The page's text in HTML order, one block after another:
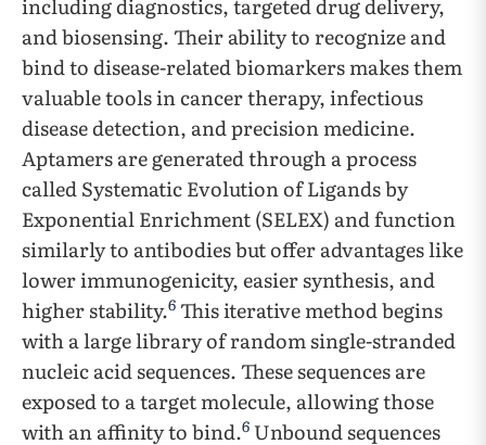
including diagnostics, targeted drug delivery,
and biosensing. Their ability to recognize and
bind to disease-related biomarkers makes them
valuable tools in cancer therapy, infectious
disease detection, and precision medicine.
Aptamers are generated through a process
called Systematic Evolution of Ligands by
Exponential Enrichment (SELEX) and function
similarly to antibodies but offer advantages like
lower immunogenicity, easier synthesis, and
higher stability.6 This iterative method begins
with a large library of random single-stranded
nucleic acid sequences. These sequences are
exposed to a target molecule, allowing those
with an affinity to bind.6 Unbound sequences